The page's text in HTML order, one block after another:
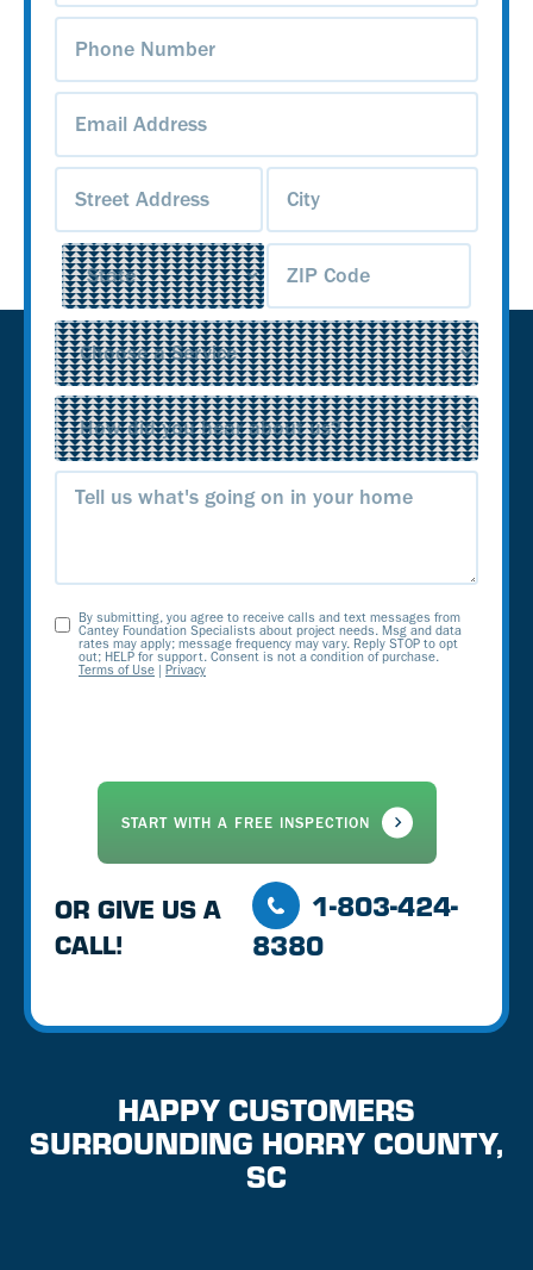
Phone
Number (Required)
Email
Address(Required)
Service(Required)
Source(Required)
Message
Opt-By submitting, you agree to receive calls and text messages from
Cantey Foundation Specialists about project needs. Msg and data
rates may apply; message frequency may vary. Reply STOP to opt
out; HELP for support. Consent is not a condition of purchase.
Terms of Use | Privacy
OR GIVE US A
CALL!
1-803-424-
8380
HAPPY CUSTOMERS
SURROUNDING HORRY COUNTY,
SC